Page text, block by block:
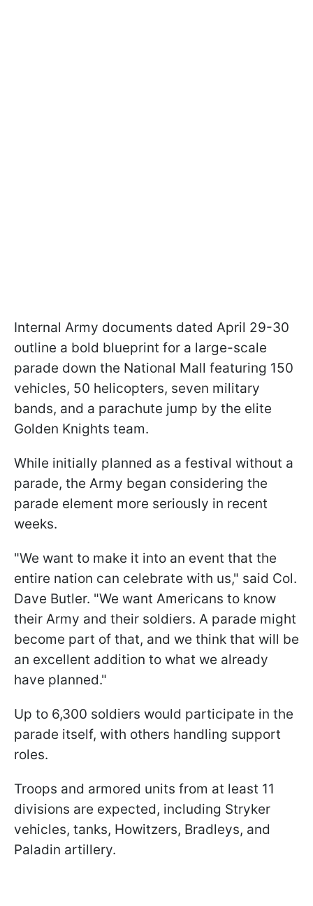
Internal Army documents dated April 29-30
outline a bold blueprint for a large-scale
parade down the National Mall featuring 150
vehicles, 50 helicopters, seven military
bands, and a parachute jump by the elite
Golden Knights team.
While initially planned as a festival without a
parade, the Army began considering the
parade element more seriously in recent
weeks.
"We want to make it into an event that the
entire nation can celebrate with us," said Col.
Dave Butler. "We want Americans to know
their Army and their soldiers. A parade might
become part of that, and we think that will be
an excellent addition to what we already
have planned."
Up to 6,300 soldiers would participate in the
parade itself, with others handling support
roles.
Troops and armored units from at least 11
divisions are expected, including Stryker
vehicles, tanks, Howitzers, Bradleys, and
Paladin artillery.